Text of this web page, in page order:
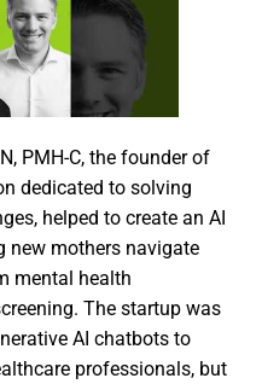
PMH-C, the founder of
dedicated to solving
helped to create an AI
new mothers navigate
mental health
The startup was
AI chatbots to
professionals, but